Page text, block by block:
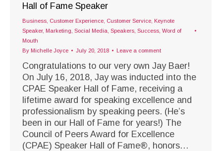
Hall of Fame Speaker
Business Customer Experience Customer Service Keynote
Speaker, Marketing Social Media Speakers Success Word of
Mouth
By Michelle Joyce July 20, 2018 Leave a comment
Congratulations to our very own Jay Baer!
On July 16, 2018, Jay was inducted into the
CPAE Speaker Hall of Fame, receiving a
lifetime award for speaking excellence and
professionalism by speaking peers. (He’s
been in our Hall of Fame for years!) The
Council of Peers Award for Excellence
(CPAE) Speaker Hall of Fame®, honors…